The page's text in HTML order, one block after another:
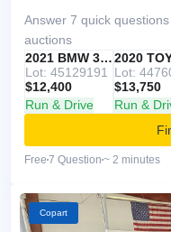
Answer 7 quick
auctions
IAAI
RECOMMENDED
2021 BMW 330I
Lot: 45129191
$12,400
Run & Drive
IAAI
Lot:
$13,750
Run &
Free 7 Question ~ 2 minutes
Copart